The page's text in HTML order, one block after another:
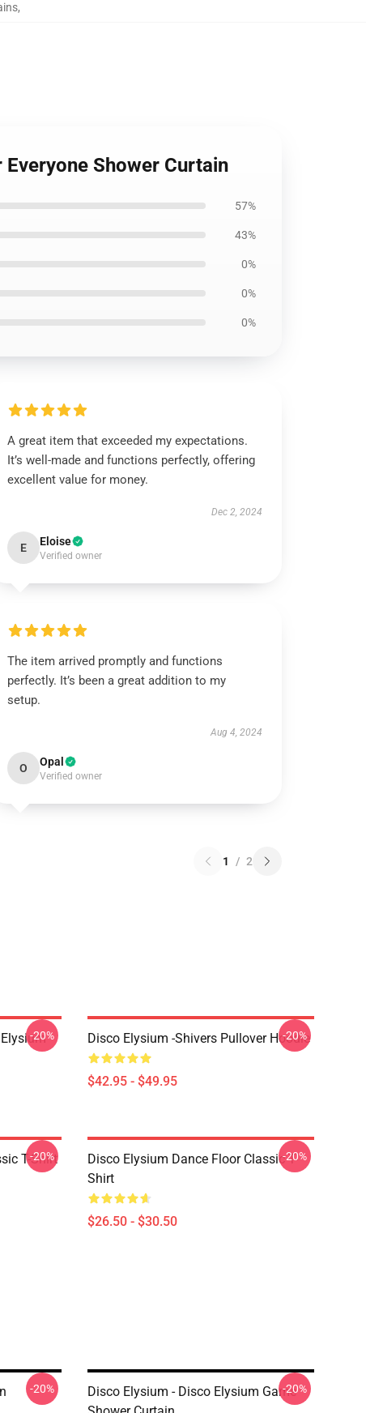
,
Shower Curtain
57%
43%
0%
0%
0%
A great item that exceeded my expectations.
It’s well-made and functions perfectly, offering
excellent value for money.
Dec 2, 2024
E Eloise
Verified owner
The item arrived promptly and functions
perfectly. It’s been a great addition to my
setup.
Aug 4, 2024
O Opal
Verified owner
1 / 2
-20% Disco Elysium -Shivers Pullover Hoodie
$42.95 - $49.95
-20%
T-Shirt
-20%
Disco Elysium Dance Floor Classic T-
Shirt
$26.50 - $30.50
-20%
-20%
Disco Elysium - Disco Elysium Game-20%